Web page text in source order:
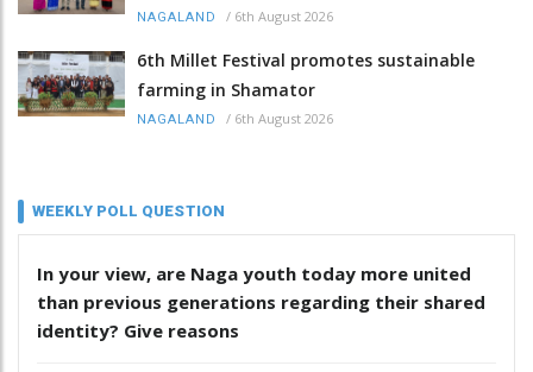
NAGALAND / 6th August 2026
6th Millet Festival promotes sustainable
farming in Shamator
NAGALAND / 6th August 2026
WEEKLY POLL QUESTION
In your view, are Naga youth today more united
than previous generations regarding their shared
identity? Give reasons